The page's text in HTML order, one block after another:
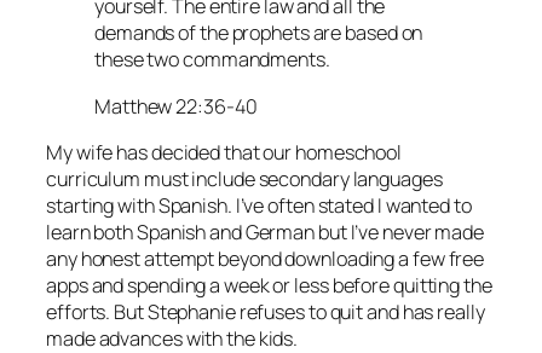
yourself. The entire law and all the
demands of the prophets are based on
these two commandments.
Matthew 22:36-40
My wife has decided that our homeschool
curriculum must include secondary languages
starting with Spanish. I’ve often stated I wanted to
learn both Spanish and German but I’ve never made
any honest attempt beyond downloading a few free
apps and spending a week or less before quitting the
efforts. But Stephanie refuses to quit and has really
made advances with the kids.